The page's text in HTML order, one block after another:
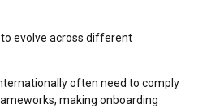
evolve across different
often need to comply
making onboarding